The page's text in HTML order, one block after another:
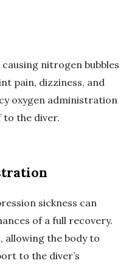
nitrogen bubbles
pain, dizziness, and
oxygen administration
the diver.
sickness can
of a full recovery.
allowing the body to
to the diver’s